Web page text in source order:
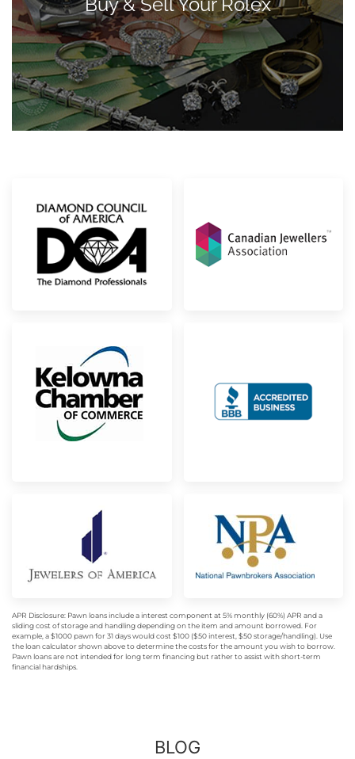
APR Disclosure: Pawn loans include a interest component at 5% monthly (60%) APR and a
sliding cost of storage and handling depending on the item and amount borrowed. For
example, a $1000 pawn for 31 days would cost $100 ($50 interest, $50 storage/handling). Use
the loan calculator shown above to determine the costs for the amount you wish to borrow.
Pawn loans are not intended for long term financing but rather to assist with short-term
financial hardships.
BLOG